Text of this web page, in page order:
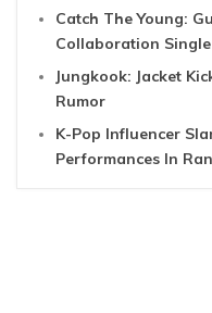
Catch The Young:
Collaboration Single
Jungkook: Jacket
Rumor
K-Pop Influencer
Performances In